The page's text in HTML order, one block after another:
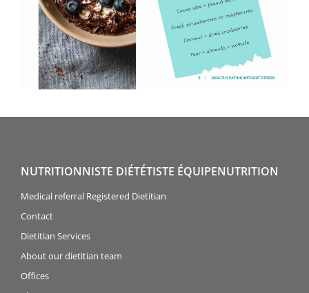
NUTRITIONNISTE DIÉTÉTISTE ÉQUIPENUTRITION
Medical referral Registered Dietitian
Contact
Dietitian Services
About our dietitian team
Offices